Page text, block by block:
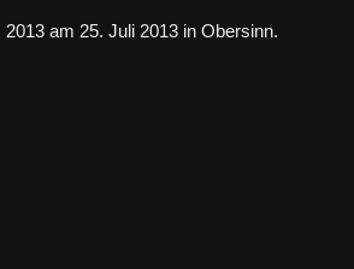
2013 am 25. Juli 2013 in Obersinn.